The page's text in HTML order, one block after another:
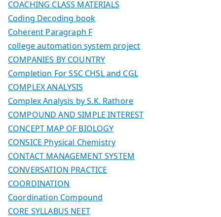
COACHING CLASS MATERIALS
Coding Decoding book
Coherent Paragraph F
college automation system project
COMPANIES BY COUNTRY
Completion For SSC CHSL and CGL
COMPLEX ANALYSIS
Complex Analysis by S.K. Rathore
COMPOUND AND SIMPLE INTEREST
CONCEPT MAP OF BIOLOGY
CONSICE Physical Chemistry
CONTACT MANAGEMENT SYSTEM
CONVERSATION PRACTICE
COORDINATION
Coordination Compound
CORE SYLLABUS NEET